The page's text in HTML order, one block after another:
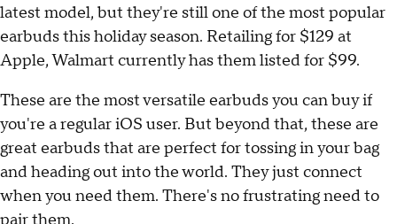
latest model, but they're still one of the most popular
earbuds this holiday season. Retailing for $129 at
Apple, Walmart currently has them listed for $99.
These are the most versatile earbuds you can buy if
you're a regular iOS user. But beyond that, these are
great earbuds that are perfect for tossing in your bag
and heading out into the world. They just connect
when you need them. There's no frustrating need to
pair them.